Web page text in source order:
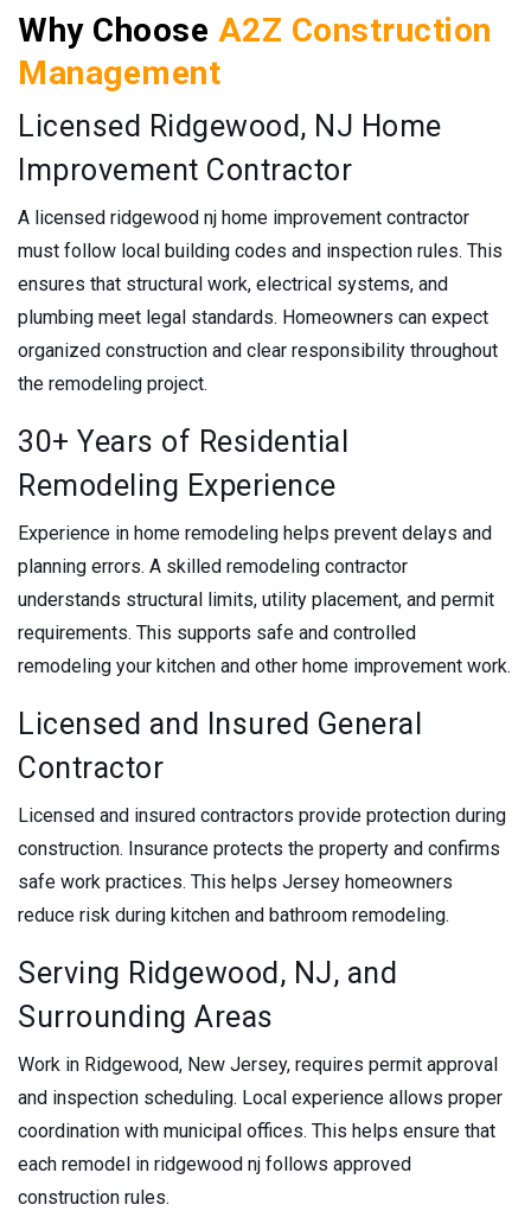
Why Choose A2Z Construction
Management
Licensed Ridgewood, NJ Home
Improvement Contractor
A licensed ridgewood nj home improvement contractor
must follow local building codes and inspection rules. This
ensures that structural work, electrical systems, and
plumbing meet legal standards. Homeowners can expect
organized construction and clear responsibility throughout
the remodeling project.
30+ Years of Residential
Remodeling Experience
Experience in home remodeling helps prevent delays and
planning errors. A skilled remodeling contractor
understands structural limits, utility placement, and permit
requirements. This supports safe and controlled
remodeling your kitchen and other home improvement work.
Licensed and Insured General
Contractor
Licensed and insured contractors provide protection during
construction. Insurance protects the property and confirms
safe work practices. This helps Jersey homeowners
reduce risk during kitchen and bathroom remodeling.
Serving Ridgewood, NJ, and
Surrounding Areas
Work in Ridgewood, New Jersey, requires permit approval
and inspection scheduling. Local experience allows proper
coordination with municipal offices. This helps ensure that
each remodel in ridgewood nj follows approved
construction rules.